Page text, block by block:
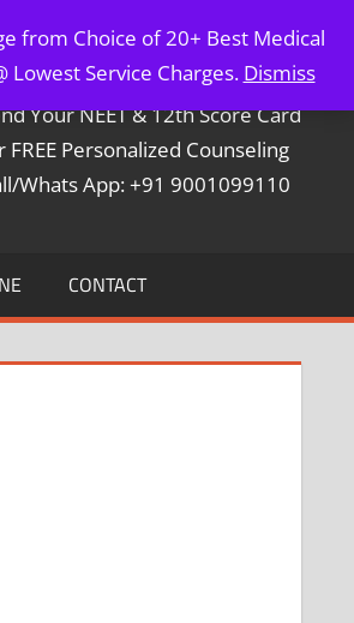
from Choice of 20+ Best Medical
Lowest Service Charges. Dismiss
Mr. Arun Bapna
Your NEET & 12th Score Card
FREE Personalized Counseling
Whats App: +91 9001099110
CONTACT